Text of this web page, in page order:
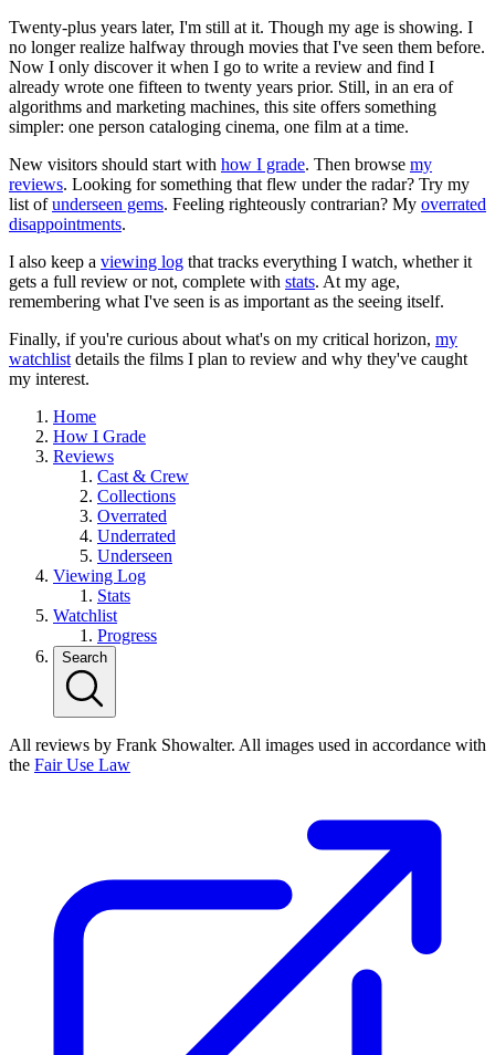
Twenty-plus years later, I'm still at it. Though my age is showing. I
no longer realize halfway through movies that I've seen them before.
Now I only discover it when I go to write a review and find I
already wrote one fifteen to twenty years prior. Still, in an era of
algorithms and marketing machines, this site offers something
simpler: one person cataloging cinema, one film at a time.
New visitors should start with how I grade. Then browse my
reviews. Looking for something that flew under the radar? Try my
list ofunderseen gems. Feeling righteously contrarian? My overrated
disappointments.
I also keep a viewing log that tracks everything I watch, whether it
gets a full review or not, complete with stats. At my age,
remembering what I've seen is as important as the seeing itself.
Finally, if you're curious about what's on my critical horizon, my
watchlist details the films I plan to review and why they've caught
my interest.
Home
How I Grade
Reviews
Cast & Crew
Collections
Overrated
Underrated
Underseen
Viewing Log
Stats
Watchlist
Progress
Search
All reviews by Frank Showalter. All images used in accordance with
the Fair Use Law